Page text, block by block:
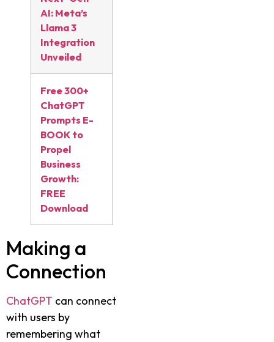
AI: Meta’s
Llama 3
Integration
Unveiled
Free 300+
ChatGPT
Prompts E-
BOOK to
Propel
Business
Growth:
FREE
Download
Making a
Connection
ChatGPT can connect
with users by
remembering what